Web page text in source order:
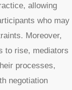
allowing
who may
Moreover,
to rise, mediators
processes,
negotiation